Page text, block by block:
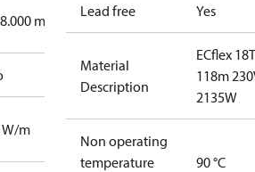
m
W/m
Lead free Yes
Material
Description
ECflex 18T
118m
2135W
Non operating
temperature
90 °C